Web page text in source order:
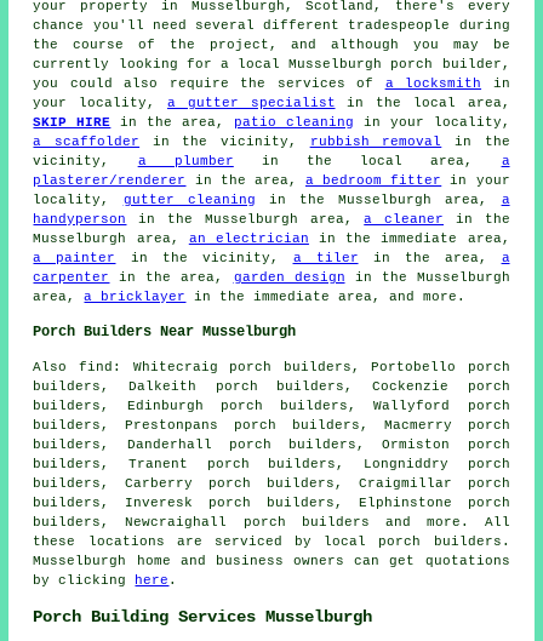
your property in Musselburgh, Scotland, there's every
chance you'll need several different tradespeople during
the course of the project, and although you may be
currently looking for a local Musselburgh porch builder,
you could also require the services of a locksmith in
your locality, a gutter specialist in the local area,
SKIP HIRE in the area, patio cleaning in your locality,
a scaffolder in the vicinity, rubbish removal
in the
vicinity, a plumber in the local area, a
plasterer/renderer
in the area, a bedroom fitter
in your
locality, gutter cleaning in the Musselburgh area, a
handyperson
in the Musselburgh area,a cleaner in the
Musselburgh area, an electrician in the immediate area,
a painter
in the vicinity, a tiler in the area, a
carpenter
in the area, garden design in the Musselburgh
area,a bricklayer in the immediate area, and more.
Porch Builders Near Musselburgh
Also find : Whitecraig porch builders, Portobello porch
builders, Dalkeith porch builders, Cockenzie porch
builders, Edinburgh porch builders, Wallyford porch
builders, Prestonpans porch builders, Macmerry porch
builders, Danderhall porch builders, Ormiston porch
builders, Tranent porch builders, Longniddry porch
builders, Carberry porch builders, Craigmillar porch
builders, Inveresk porch builders, Elphinstone porch
builders, Newcraighall
porch builders and more. All
these locations are serviced by local porch builders.
Musselburgh home and business owners can get quotations
by clicking
here .
Porch Building Services Musselburgh